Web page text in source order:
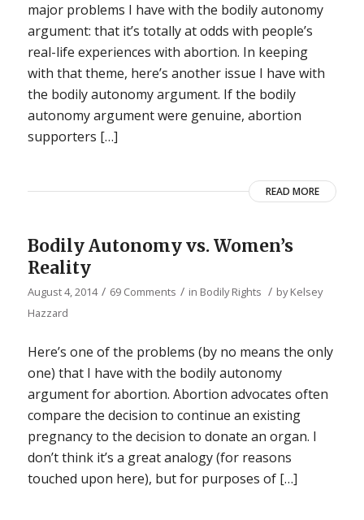
major problems I have with the bodily autonomy
argument: that it’s totally at odds with people’s
real-life experiences with abortion. In keeping
with that theme, here’s another issue I have with
the bodily autonomy argument. If the bodily
autonomy argument were genuine, abortion
supporters […]
READ MORE
Bodily Autonomy vs. Women’s
Reality
August 4, 2014 / 69 Comments / in Bodily Rights / byKelsey
Hazzard
Here’s one of the problems (by no means the only
one) that I have with the bodily autonomy
argument for abortion. Abortion advocates often
compare the decision to continue an existing
pregnancy to the decision to donate an organ. I
don’t think it’s a great analogy (for reasons
touched upon here), but for purposes of […]